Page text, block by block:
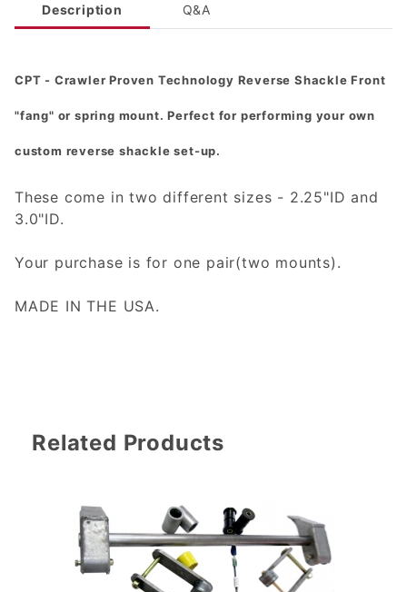
Description Q&A
CPT - Crawler Proven Technology Reverse Shackle Front
"fang" or spring mount. Perfect for performing your own
custom reverse shackle set-up.
These come in two different sizes - 2.25"ID and
3.0"ID.
Your purchase is for one pair(two mounts).
MADE IN THE USA.
Related Products